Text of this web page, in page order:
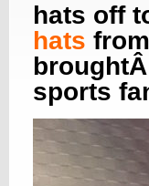
hats off
hats
sports